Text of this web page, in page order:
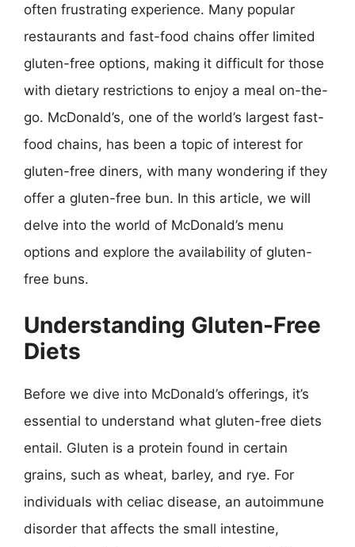
often frustrating experience. Many popular
restaurants and fast-food chains offer limited
gluten-free options, making it difficult for those
with dietary restrictions to enjoy a meal on-the-
go. McDonald’s, one of the world’s largest fast-
food chains, has been a topic of interest for
gluten-free diners, with many wondering if they
offer a gluten-free bun. In this article, we will
delve into the world of McDonald’s menu
options and explore the availability of gluten-
free buns.
Understanding Gluten-Free
Diets
Before we dive into McDonald’s offerings, it’s
essential to understand what gluten-free diets
entail. Gluten is a protein found in certain
grains, such as wheat, barley, and rye. For
individuals with celiac disease, an autoimmune
disorder that affects the small intestine,